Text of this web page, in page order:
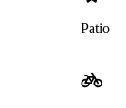
Patio